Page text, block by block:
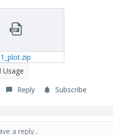
1_plot.zip
Usage
Reply Subscribe